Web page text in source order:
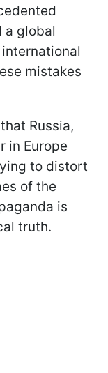
a global
mistakes
Russia,
in Europe
to distort
of the
is
truth.